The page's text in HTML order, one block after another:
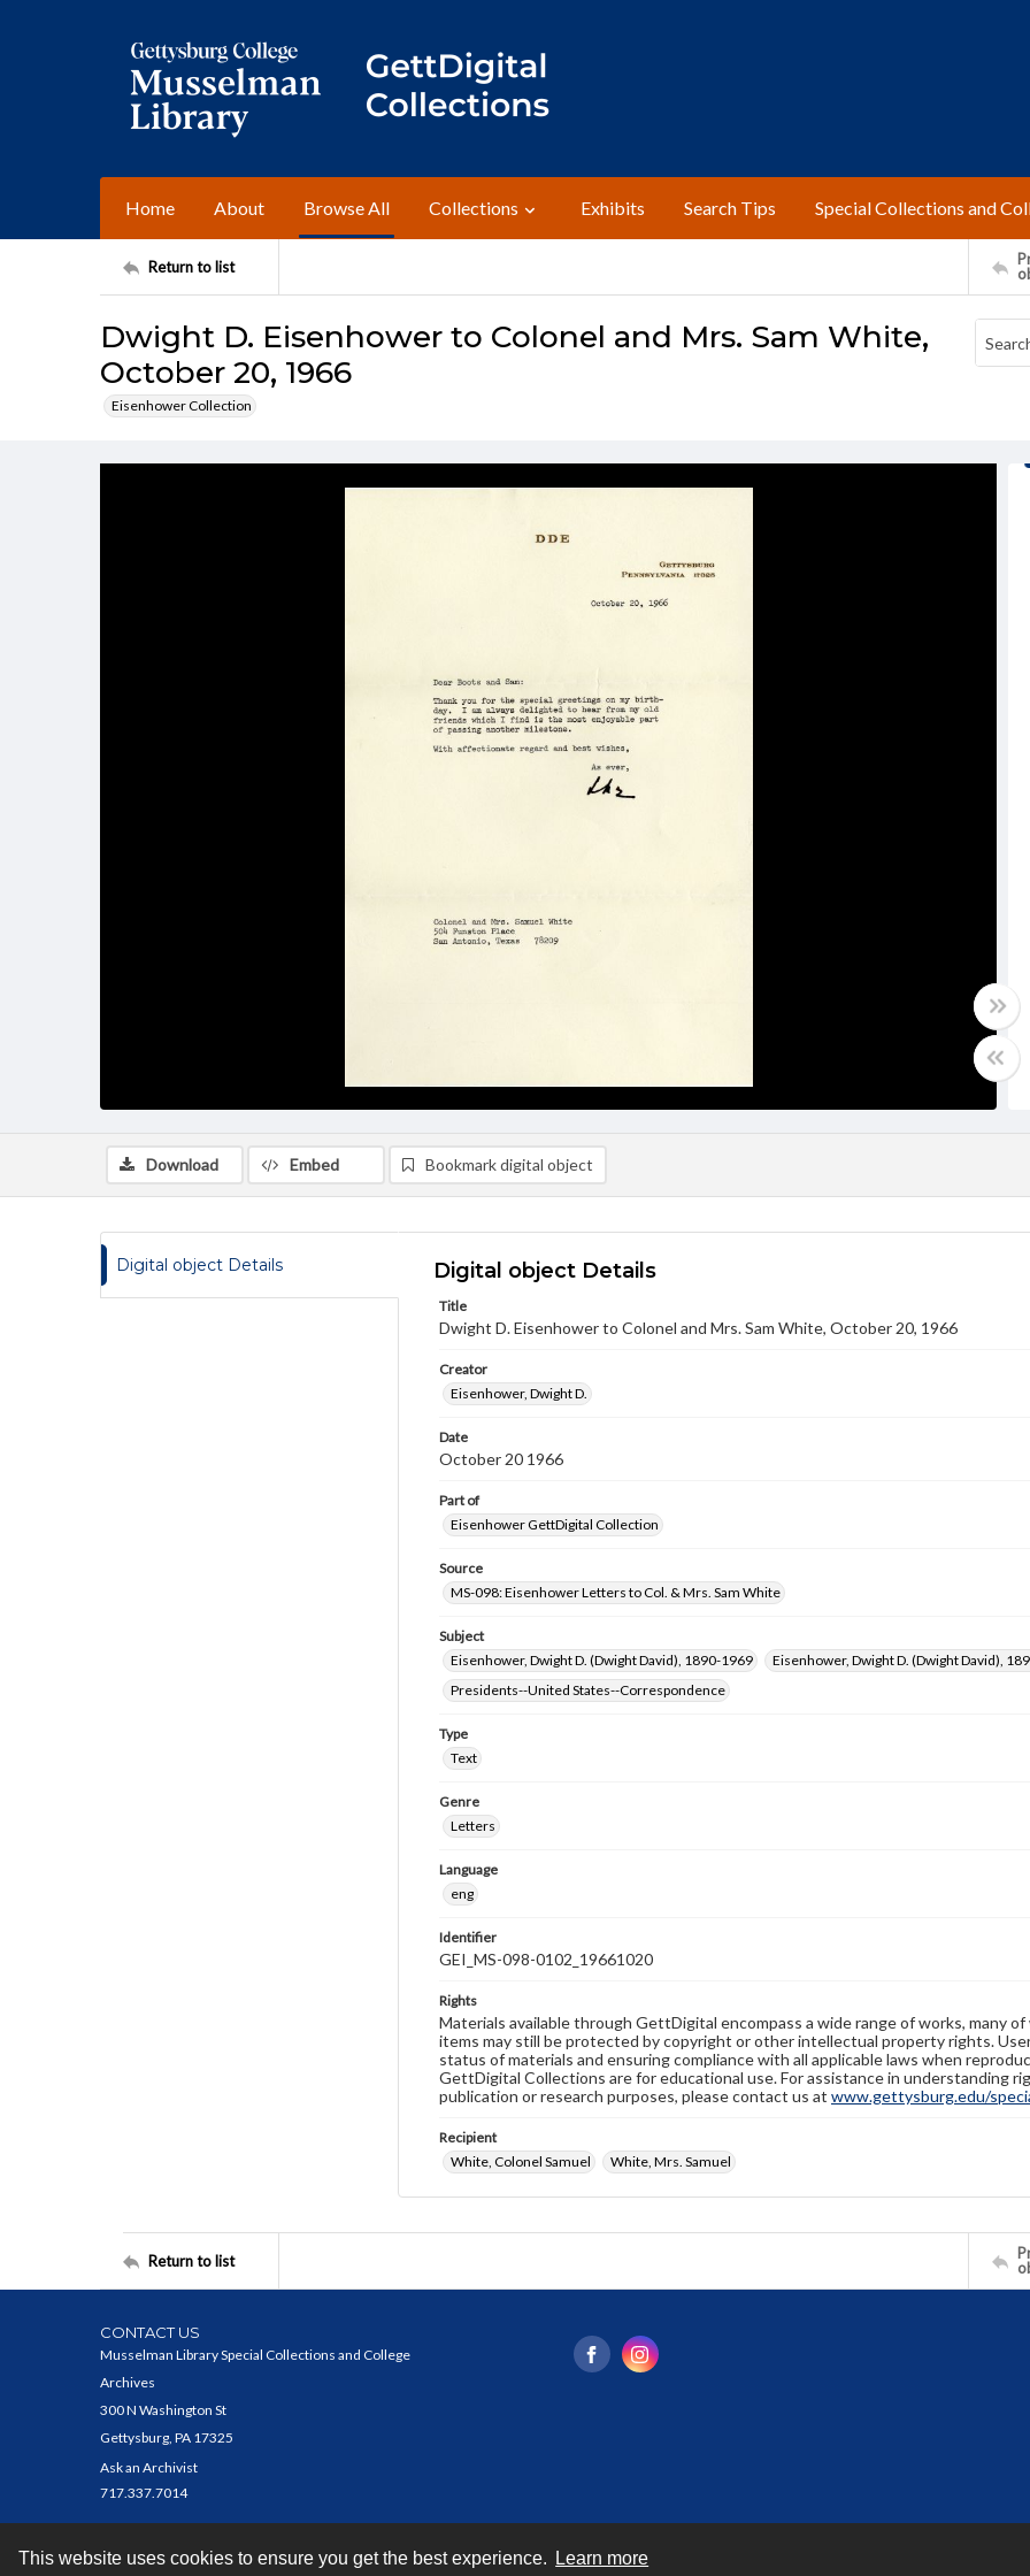
This website uses cookies to ensure you get the best experience. Learn more
Home About Browse All Collections Exhibits Search Tips Special Collections and
Return to list
Dwight D. Eisenhower to Colonel and Mrs. Sam White,
October 20, 1966
Eisenhower Collection
Download Embed Bookmark digital object
Digital object Details Digital object Details
Title
Dwight D. Eisenhower to Colonel and Mrs. Sam White, October 20, 1966
Creator
Eisenhower, Dwight D.
Date
October 20 1966
Part of
Eisenhower GettDigital Collection
Source
MS-098: Eisenhower Letters to Col. & Mrs. Sam White
Subject
Eisenhower, Dwight D. (Dwight David), 1890-1969
Eisenhower, Dwight D. (Dwight David),
Presidents--United States--Correspondence
Type
Text
Genre
Letters
Language
eng
Identifier
GEI_MS-098-0102_19661020
Rights
Materials available through GettDigital encompass a wide range of works, many
items may still be protected by copyright or other intellectual property rights.
status of materials and ensuring compliance with all applicable laws when
GettDigital Collections are for educational use. For assistance in understanding
publication or research purposes, please contact us at www.gettysburg.edu/
Recipient
White, Colonel Samuel
White, Mrs. Samuel
Return to list
CONTACT US
Musselman Library Special Collections and College
Archives
300 N Washington St
Gettysburg, PA 17325
Ask an Archivist
717.337.7014
Contact